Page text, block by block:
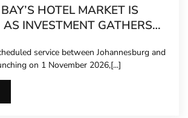
HOTEL MARKET IS
INVESTMENT GATHERS
service between Johannesburg and
on 1 November 2026,[...]